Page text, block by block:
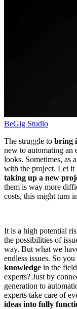
BeGig Studio
The struggle to bring
new to automating an
looks. Sometimes, as
with the project. Let it
taking up a new
them is way more
costs, this might turn
It is a high potential
the possibilities of
way. But what we
endless issues. So you
knowledge in the
experts? Just by
generation to
experts take care of
ideas into fully